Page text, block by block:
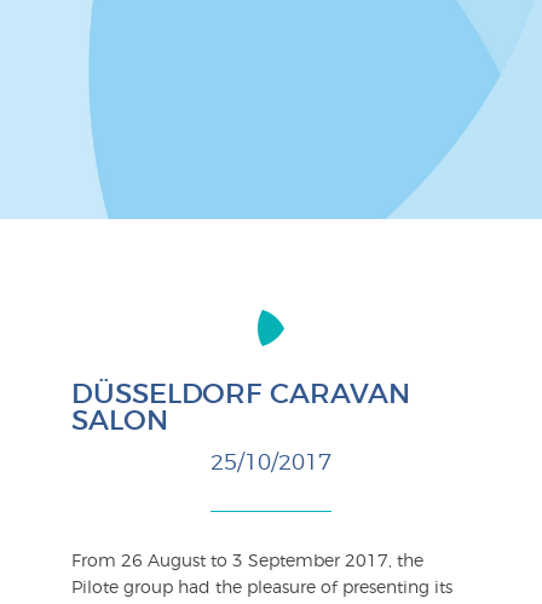
DÜSSELDORF CARAVAN
SALON
25/10/2017
From 26 August to 3 September 2017, the
Pilote group had the pleasure of presenting its